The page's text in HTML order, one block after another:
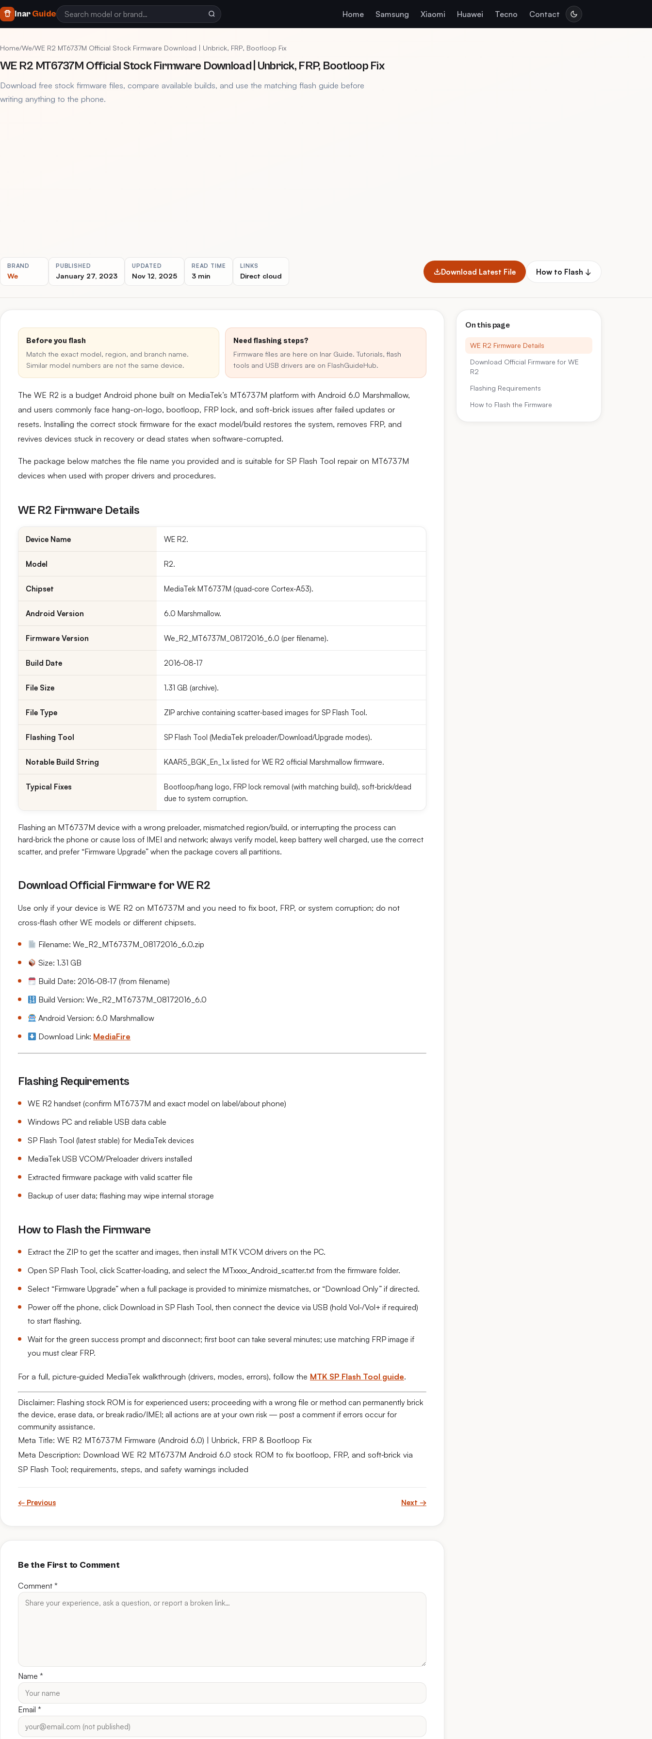
InarGuide Home Samsung Xiaomi Huawei Tecno Contact
Home/We/WE R2 MT6737M Official Stock Firmware Download | Unbrick, FRP, Bootloop Fix
WE R2 MT6737M Official Stock Firmware Download | Unbrick, FRP, Bootloop Fix
Download free stock firmware files, compare available builds, and use the matching flash guide before
writing anything to the phone.
BRAND
We
PUBLISHED
January 27, 2023
UPDATED
Nov 12, 2025
READ TIME
3 min
LINKS
Direct cloud Download Latest File How to Flash ↓
Before you flash
Match the exact model, region, and branch name.
Similar model numbers are not the same device.
Need flashing steps?
Firmware files are here on Inar Guide. Tutorials, flash
tools and USB drivers are on FlashGuideHub.
The WE R2 is a budget Android phone built on MediaTek’s MT6737M platform with Android 6.0 Marshmallow,
and users commonly face hang-on-logo, bootloop, FRP lock, and soft-brick issues after failed updates or
resets. Installing the correct stock firmware for the exact model/build restores the system, removes FRP, and
revives devices stuck in recovery or dead states when software-corrupted.
The package below matches the file name you provided and is suitable for SP Flash Tool repair on MT6737M
devices when used with proper drivers and procedures.
WE R2 Firmware Details
Device Name WE R2.
Model R2.
Chipset MediaTek MT6737M (quad‑core Cortex‑A53).
Android Version 6.0 Marshmallow.
Firmware Version We_R2_MT6737M_08172016_6.0 (per filename).
Build Date 2016‑08‑17
File Size 1.31 GB (archive).
File Type ZIP archive containing scatter‑based images for SP Flash Tool.
Flashing Tool SP Flash Tool (MediaTek preloader/Download/Upgrade modes).
Notable Build String KAAR5_BGK_En_1.x listed for WE R2 official Marshmallow firmware.
Typical Fixes
Bootloop/hang logo, FRP lock removal (with matching build), soft‑brick/dead
due to system corruption.
Flashing an MT6737M device with a wrong preloader, mismatched region/build, or interrupting the process can
hard‑brick the phone or cause loss of IMEI and network; always verify model, keep battery well charged, use the correct
scatter, and prefer “Firmware Upgrade” when the package covers all partitions.
Download Official Firmware for WE R2
Use only if your device is WE R2 on MT6737M and you need to fix boot, FRP, or system corruption; do not
cross‑flash other WE models or different chipsets.
Filename: We_R2_MT6737M_08172016_6.0.zip
Size: 1.31 GB
Build Date: 2016‑08‑17 (from filename)
Build Version: We_R2_MT6737M_08172016_6.0
Android Version: 6.0 Marshmallow
Download Link: MediaFire
Flashing Requirements
WE R2 handset (confirm MT6737M and exact model on label/about phone)
Windows PC and reliable USB data cable
SP Flash Tool (latest stable) for MediaTek devices
MediaTek USB VCOM/Preloader drivers installed
Extracted firmware package with valid scatter file
Backup of user data; flashing may wipe internal storage
How to Flash the Firmware
Extract the ZIP to get the scatter and images, then install MTK VCOM drivers on the PC.
Open SP Flash Tool, click Scatter‑loading, and select the MTxxxx_Android_scatter.txt from the firmware folder.
Select “Firmware Upgrade” when a full package is provided to minimize mismatches, or “Download Only” if directed.
Power off the phone, click Download in SP Flash Tool, then connect the device via USB (hold Vol‑/Vol+ if required)
to start flashing.
Wait for the green success prompt and disconnect; first boot can take several minutes; use matching FRP image if
you must clear FRP.
For a full, picture‑guided MediaTek walkthrough (drivers, modes, errors), follow the MTK SP Flash Tool guide.
Disclaimer: Flashing stock ROM is for experienced users; proceeding with a wrong file or method can permanently brick
the device, erase data, or break radio/IMEI; all actions are at your own risk — post a comment if errors occur for
community assistance.
Meta Title: WE R2 MT6737M Firmware (Android 6.0) | Unbrick, FRP & Bootloop Fix​
Meta Description: Download WE R2 MT6737M Android 6.0 stock ROM to fix bootloop, FRP, and soft‑brick via
SP Flash Tool; requirements, steps, and safety warnings included
← Previous Next →
Be the First to Comment
Comment *
Name *
Email *
On this page
WE R2 Firmware Details
Download Official Firmware for WE
R2
Flashing Requirements
How to Flash the Firmware